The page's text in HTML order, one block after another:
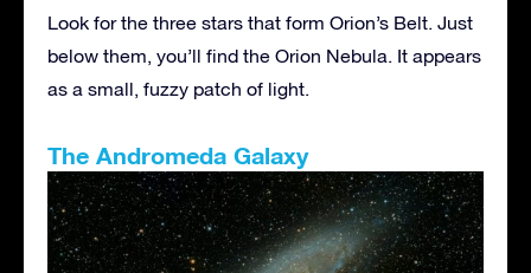
Look for the three stars that form Orion’s Belt. Just
below them, you’ll find the Orion Nebula. It appears
as a small, fuzzy patch of light.
The Andromeda Galaxy